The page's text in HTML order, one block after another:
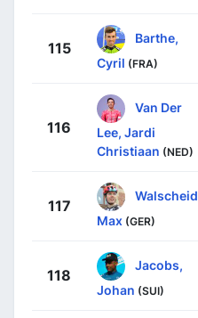
115
Barthe,
Cyril (FRA)
116
Van Der
Lee, Jardi
Christiaan (NED)
117
Walscheid,
Max (GER)
118
Jacobs,
Johan (SUI)